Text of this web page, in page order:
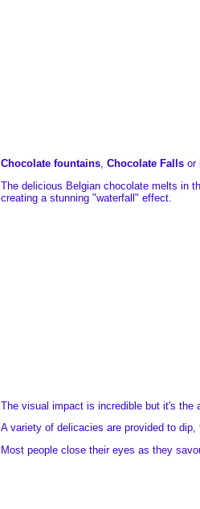
Chocolate fountains, Chocolate Falls or
The delicious Belgian chocolate melts in
creating a stunning "waterfall" effect.
The visual impact is incredible but it's the
A variety of delicacies are provided to
Most people close their eyes as they